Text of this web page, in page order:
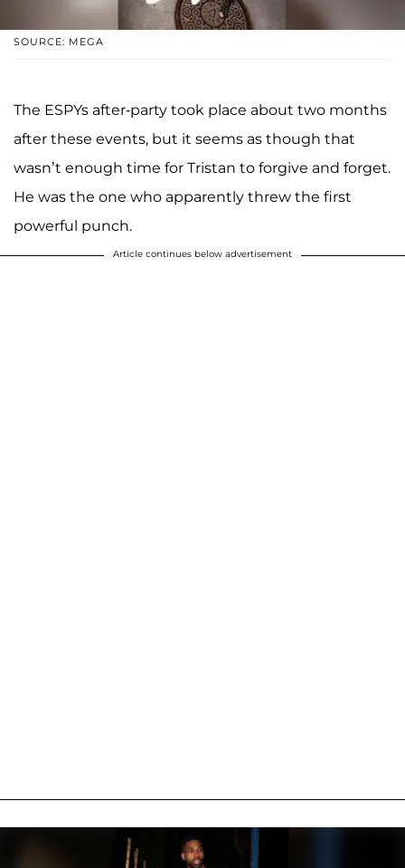
SOURCE: MEGA
The ESPYs after-party took place about two months
after these events, but it seems as though that
wasn’t enough time for Tristan to forgive and forget.
He was the one who apparently threw the first
powerful punch.
Article continues below advertisement